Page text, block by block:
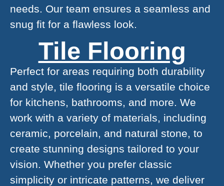
needs. Our team ensures a seamless and
snug fit for a flawless look.
Tile Flooring
Perfect for areas requiring both durability
and style, tile flooring is a versatile choice
for kitchens, bathrooms, and more. We
work with a variety of materials, including
ceramic, porcelain, and natural stone, to
create stunning designs tailored to your
vision. Whether you prefer classic
simplicity or intricate patterns, we deliver